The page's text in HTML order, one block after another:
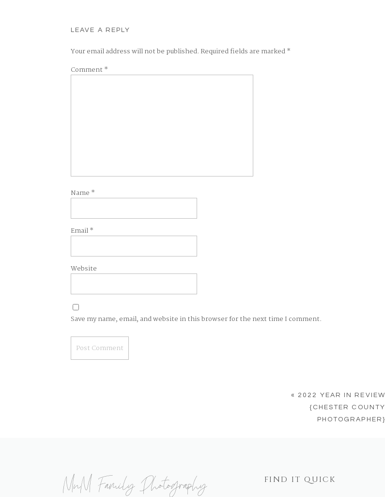
LEAVE A REPLY
Your email address will not be published.Required fields are marked*
Comment *
Name *
Email*
Website
Save my name, email, and website in this browser for the next time I comment.
« 2022 YEAR IN REVIEW
{CHESTER COUNTY
PHOTOGRAPHER}
FIND IT QUICK
MnM Family Photography